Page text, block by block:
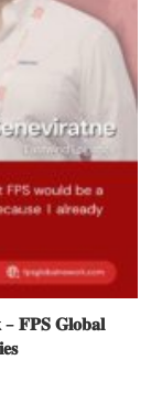
𝐅𝐏𝐒 𝐆𝐥𝐨𝐛𝐚𝐥